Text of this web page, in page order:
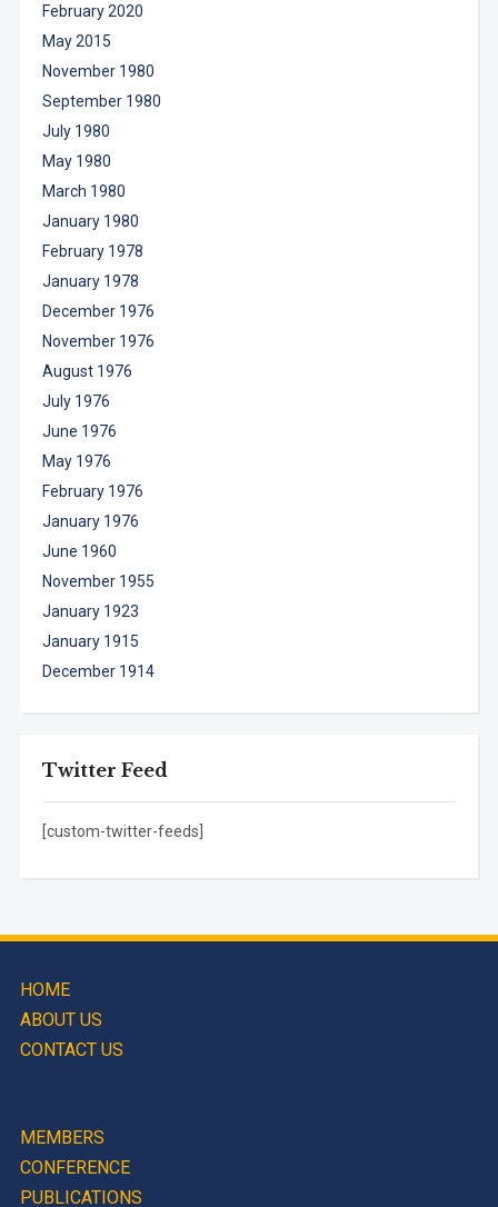
February 2020
May 2015
November 1980
September 1980
July 1980
May 1980
March 1980
January 1980
February 1978
January 1978
December 1976
November 1976
August 1976
July 1976
June 1976
May 1976
February 1976
January 1976
June 1960
November 1955
January 1923
January 1915
December 1914
Twitter Feed
[custom-twitter-feeds]
HOME
ABOUT US
CONTACT US
MEMBERS
CONFERENCE
PUBLICATIONS